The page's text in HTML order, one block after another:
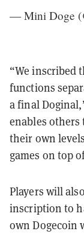
— Mini Doge
“We inscribed
functions
a final
enables others
their own
games on top
Players will
inscription to
own Dogecoin